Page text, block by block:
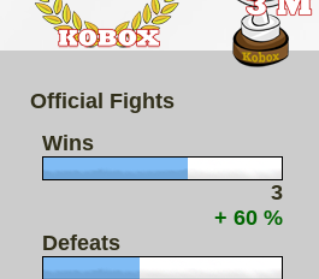
Official Fights
Wins
3
+ 60 %
Defeats